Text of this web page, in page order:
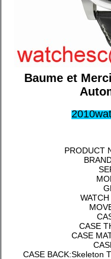
Baume et
PRODUCT
CASE
CASE
CASE BACK:Skeleton